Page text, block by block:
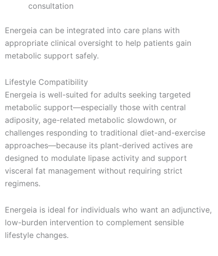
consultation
Energeia can be integrated into care plans with
appropriate clinical oversight to help patients gain
metabolic support safely.
Lifestyle Compatibility
Energeia is well-suited for adults seeking targeted
metabolic support—especially those with central
adiposity, age-related metabolic slowdown, or
challenges responding to traditional diet-and-exercise
approaches—because its plant-derived actives are
designed to modulate lipase activity and support
visceral fat management without requiring strict
regimens.
Energeia is ideal for individuals who want an adjunctive,
low-burden intervention to complement sensible
lifestyle changes.